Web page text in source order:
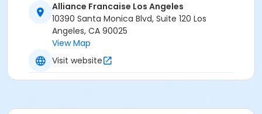
Julie SternAlliance Francaise Los Angeles
10390 Santa Monica Blvd, Suite 120 Los
Angeles, CA 90025
View Map
Visit website